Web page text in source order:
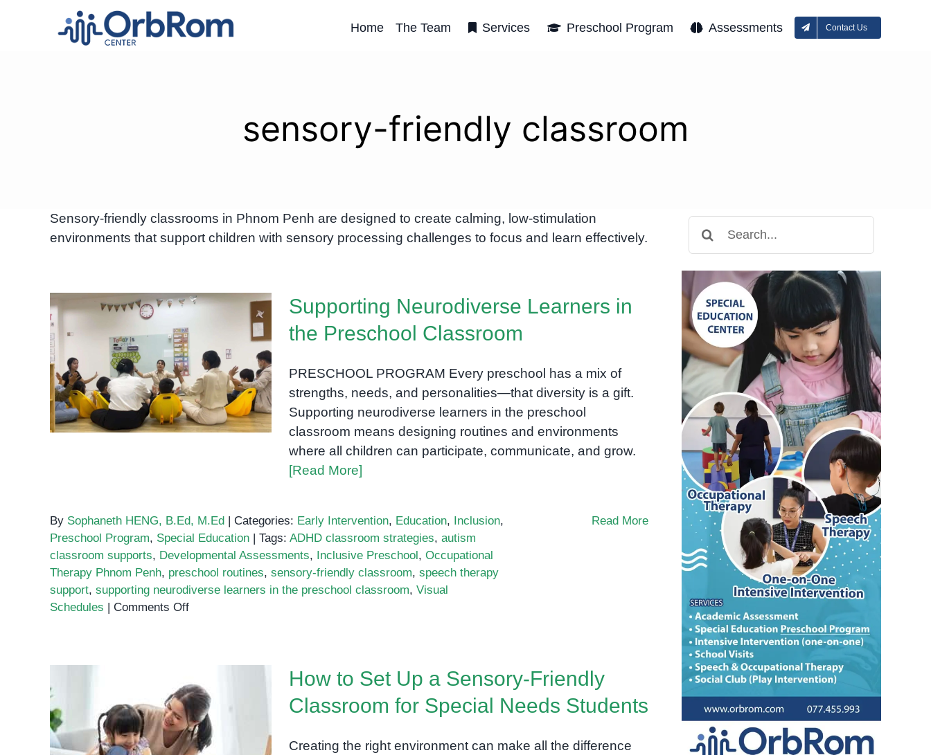
Home The Team Services Preschool Program Assessments Contact Us
sensory-friendly classroom
Sensory-friendly classrooms in Phnom Penh are designed to create calming, low-stimulation
environments that support children with sensory processing challenges to focus and learn effectively.
Supporting Neurodiverse
Learners in the Preschool
Classroom
Supporting Neurodiverse Learners in
the Preschool Classroom
PRESCHOOL PROGRAM Every preschool has a mix of
strengths, needs, and personalities—that diversity is a gift.
Supporting neurodiverse learners in the preschool
classroom means designing routines and environments
where all children can participate, communicate, and grow.
[Read More]
By Sophaneth HENG, B.Ed, M.Ed | Categories: Early Intervention, Education, Inclusion,
Preschool Program, Special Education | Tags: ADHD classroom strategies, autism
classroom supports, Developmental Assessments, Inclusive Preschool, Occupational
Therapy Phnom Penh, preschool routines, sensory-friendly classroom, speech therapy
support, supporting neurodiverse learners in the preschool classroom, Visual
Schedules | Comments Offon
the
Preschool
Classroom
Read More
How to Set Up a Sensory-
Friendly Classroom for
How to Set Up a Sensory-Friendly
Classroom for Special Needs Students
Creating the right environment can make all the difference
for: